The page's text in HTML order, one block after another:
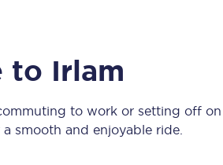
Sign up to our
to Irlam
to work or setting off on
smooth and enjoyable ride.